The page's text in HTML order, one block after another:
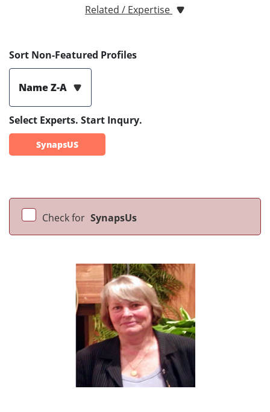
Related / Expertise
Sort Non-Featured Profiles
Name Z-A
Select Experts. Start Inqury.
SynapsUS
Check for SynapsUs